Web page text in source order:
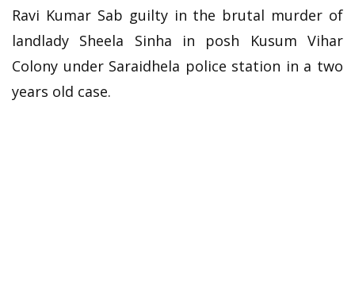
Ravi Kumar Sab guilty in the brutal murder of
landlady Sheela Sinha in posh Kusum Vihar
Colony under Saraidhela police station in a two
years old case.